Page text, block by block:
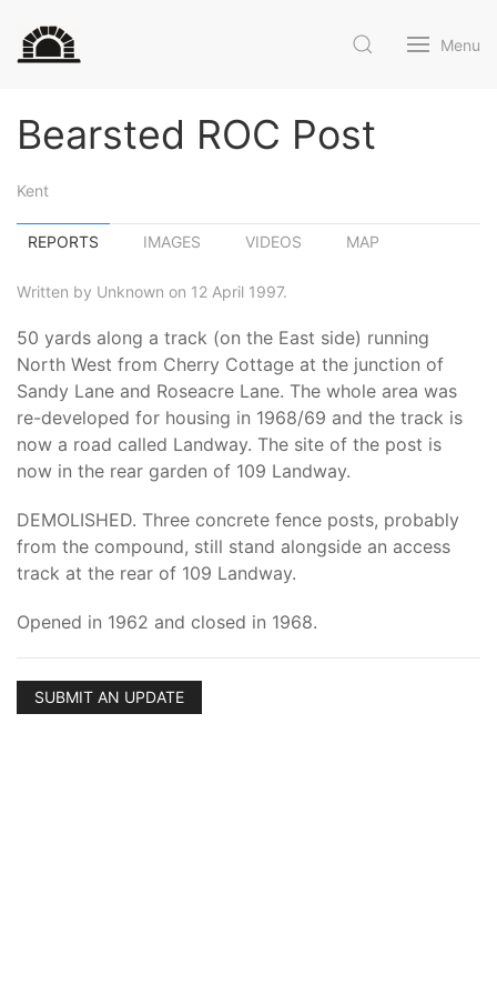
Menu
Bearsted ROC Post
Kent
REPORTS IMAGES VIDEOS MAP
Written by Unknown on 12 April 1997.
50 yards along a track (on the East side) running
North West from Cherry Cottage at the junction of
Sandy Lane and Roseacre Lane. The whole area was
re-developed for housing in 1968/69 and the track is
now a road called Landway. The site of the post is
now in the rear garden of 109 Landway.
DEMOLISHED. Three concrete fence posts, probably
from the compound, still stand alongside an access
track at the rear of 109 Landway.
Opened in 1962 and closed in 1968.
SUBMIT AN UPDATE